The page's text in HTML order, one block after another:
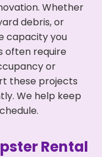
Whether
debris, or
capacity you
often require
or
these projects
We help keep
Rental